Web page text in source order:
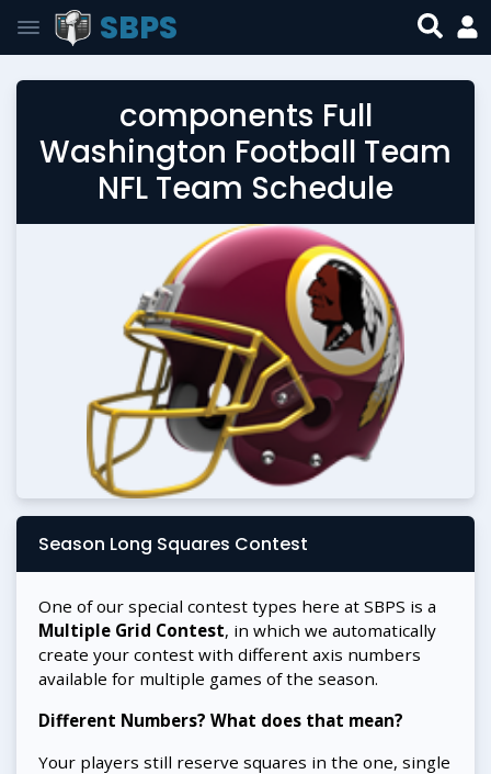
SBPS
components Full
Washington Football Team
NFL Team Schedule
Season Long Squares Contest
One of our special contest types here at SBPS is a
Multiple Grid Contest, in which we automatically
create your contest with different axis numbers
available for multiple games of the season.
Different Numbers? What does that mean?
Your players still reserve squares in the one, single